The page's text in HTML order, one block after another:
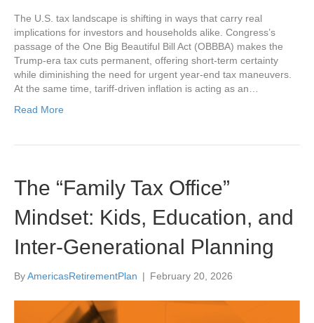
The U.S. tax landscape is shifting in ways that carry real
implications for investors and households alike. Congress’s
passage of the One Big Beautiful Bill Act (OBBBA) makes the
Trump-era tax cuts permanent, offering short-term certainty
while diminishing the need for urgent year-end tax maneuvers.
At the same time, tariff-driven inflation is acting as an…
Read More
The “Family Tax Office”
Mindset: Kids, Education, and
Inter-Generational Planning
ByAmericasRetirementPlan | February 20, 2026